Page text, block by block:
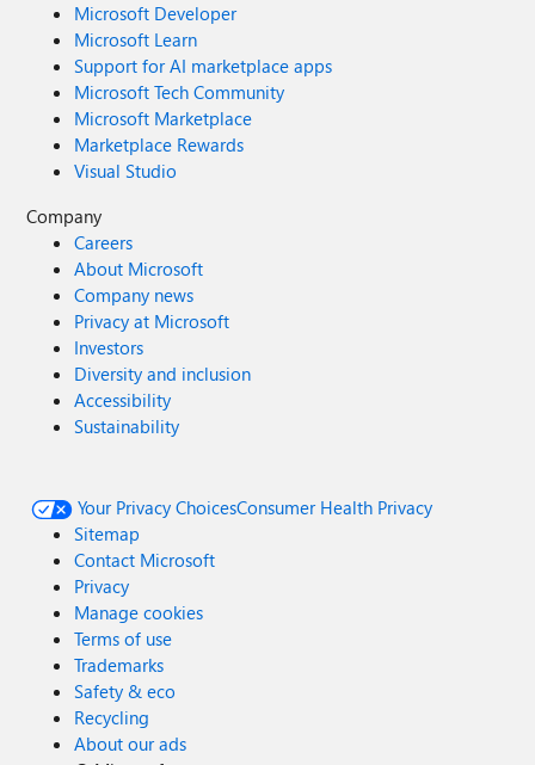
Microsoft Developer
Microsoft Learn
Support for AI marketplace apps
Microsoft Tech Community
Microsoft Marketplace
Marketplace Rewards
Visual Studio
Company
Careers
About Microsoft
Company news
Privacy at Microsoft
Investors
Diversity and inclusion
Accessibility
Sustainability
Your Privacy ChoicesConsumer Health Privacy
Sitemap
Contact Microsoft
Privacy
Manage cookies
Terms of use
Trademarks
Safety & eco
Recycling
About our ads